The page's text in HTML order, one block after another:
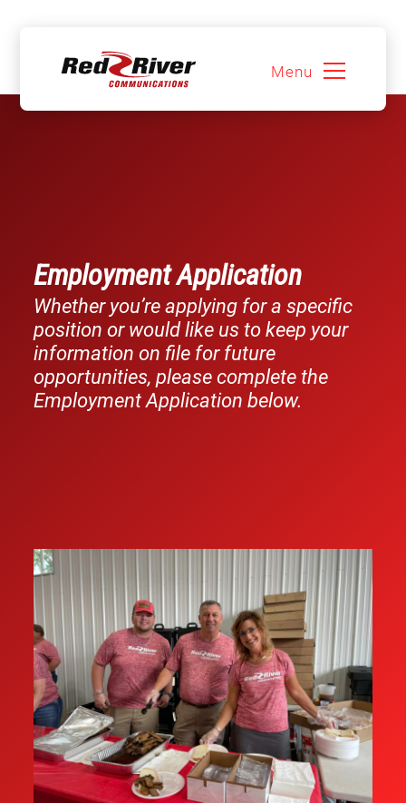
Skip
Menu
Employment Application
Whether you’re applying for a specific
position or would like us to keep your
information on file for future
opportunities, please complete the
Employment Application below.